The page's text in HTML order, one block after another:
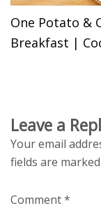
One Potato &
Breakfast |
Leave a
Your email
fields are marked
Comment*